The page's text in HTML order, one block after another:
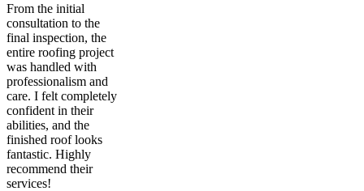
From the initial
consultation to the
final inspection, the
entire roofing project
was handled with
professionalism and
care. I felt completely
confident in their
abilities, and the
finished roof looks
fantastic. Highly
recommend their
services!